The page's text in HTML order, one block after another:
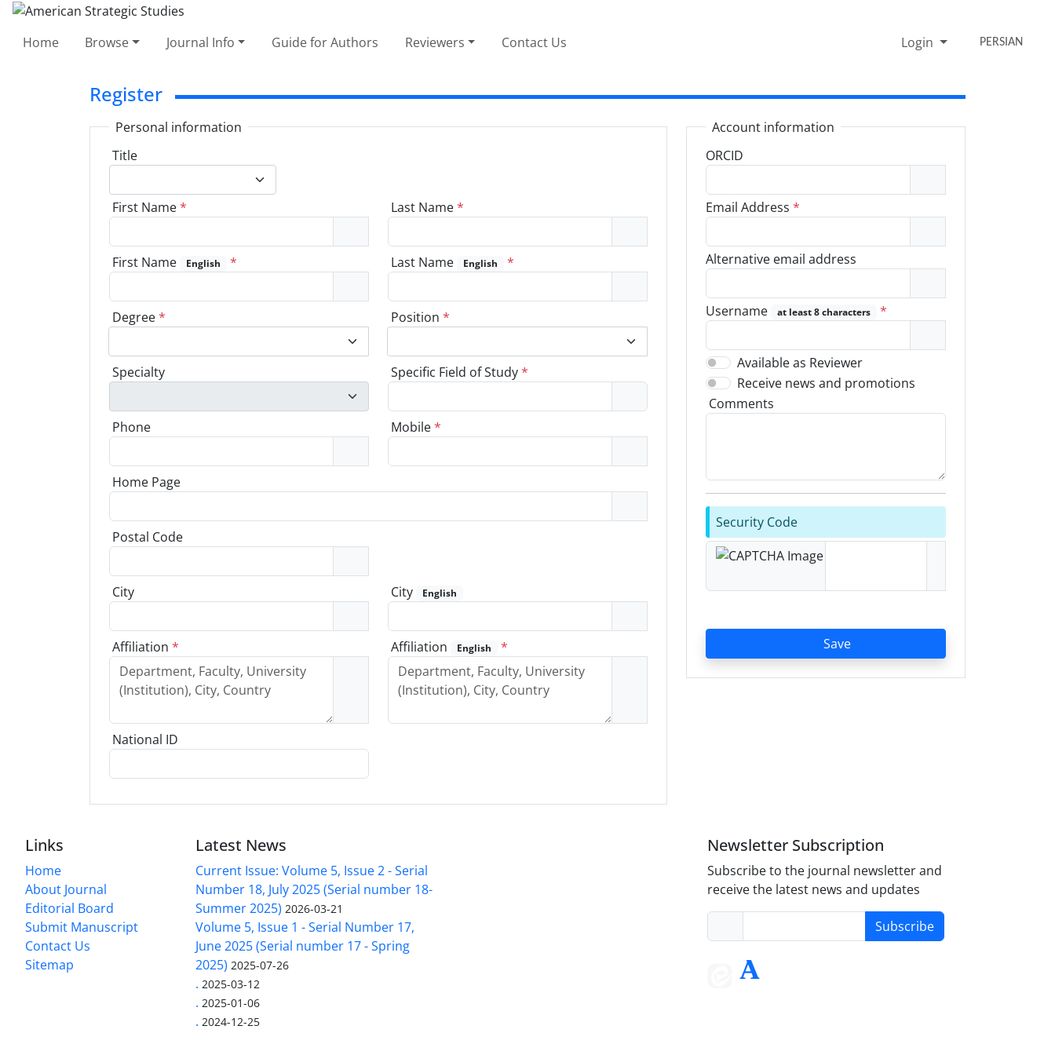
Home Browse Journal Info Guide for Authors Reviewers Contact Us Login PERSIAN
Register
Personal information
Title
First Name* Last Name*
First Name English * Last Name English *
Degree* Position *
Specialty Specific Field of Study*
Phone Mobile*
Home Page
Postal Code
City City English
Affiliation * Affiliation English *
National ID
Account information
ORCID
Email Address *
Alternative email address
Username at least 8 characters *
Available as Reviewer
Receive news and promotions
Comments
Security Code
Save
Links
Home
About Journal
Editorial Board
Submit Manuscript
Contact Us
Sitemap
Latest News
Current Issue: Volume 5, Issue 2 - Serial
Number 18, July 2025 (Serial number 18-
Summer 2025) 2026-03-21
Volume 5, Issue 1 - Serial Number 17,
June 2025 (Serial number 17 - Spring
2025) 2025-07-26
. 2025-03-12
. 2025-01-06
. 2024-12-25
Newsletter Subscription
Subscribe to the journal newsletter and
receive the latest news and updates
Subscribe